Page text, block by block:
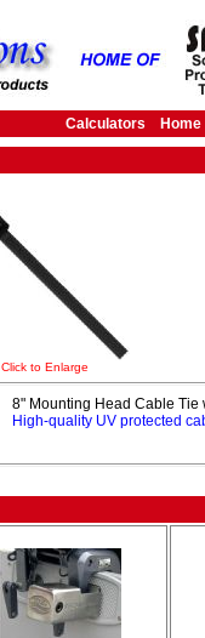
Calculators Home
Click to Enlarge
8" Mounting Head Cable Tie
High-quality UV protected